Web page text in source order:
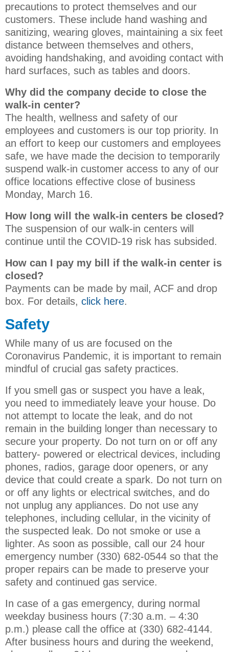
precautions to protect themselves and our
customers. These include hand washing and
sanitizing, wearing gloves, maintaining a six feet
distance between themselves and others,
avoiding handshaking, and avoiding contact with
hard surfaces, such as tables and doors.
Why did the company decide to close the
walk-in center?
The health, wellness and safety of our
employees and customers is our top priority. In
an effort to keep our customers and employees
safe, we have made the decision to temporarily
suspend walk-in customer access to any of our
office locations effective close of business
Monday, March 16.
How long will the walk-in centers be closed?
The suspension of our walk-in centers will
continue until the COVID-19 risk has subsided.
How can I pay my bill if the walk-in center is
closed?
Payments can be made by mail, ACF and drop
box. For details, click here.
Safety
While many of us are focused on the
Coronavirus Pandemic, it is important to remain
mindful of crucial gas safety practices.
If you smell gas or suspect you have a leak,
you need to immediately leave your house. Do
not attempt to locate the leak, and do not
remain in the building longer than necessary to
secure your property. Do not turn on or off any
battery- powered or electrical devices, including
phones, radios, garage door openers, or any
device that could create a spark. Do not turn on
or off any lights or electrical switches, and do
not unplug any appliances. Do not use any
telephones, including cellular, in the vicinity of
the suspected leak. Do not smoke or use a
lighter. As soon as possible, call our 24 hour
emergency number (330) 682-0544 so that the
proper repairs can be made to preserve your
safety and continued gas service.
In case of a gas emergency, during normal
weekday business hours (7:30 a.m. – 4:30
p.m.) please call the office at (330) 682-4144.
After business hours and during the weekend,